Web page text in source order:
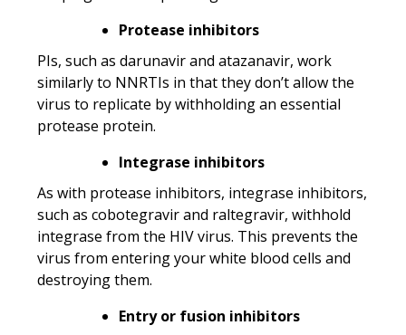
Protease inhibitors
PIs, such as darunavir and atazanavir, work
similarly to NNRTIs in that they don’t allow the
virus to replicate by withholding an essential
protease protein.
Integrase inhibitors
As with protease inhibitors, integrase inhibitors,
such as cobotegravir and raltegravir, withhold
integrase from the HIV virus. This prevents the
virus from entering your white blood cells and
destroying them.
Entry or fusion inhibitors